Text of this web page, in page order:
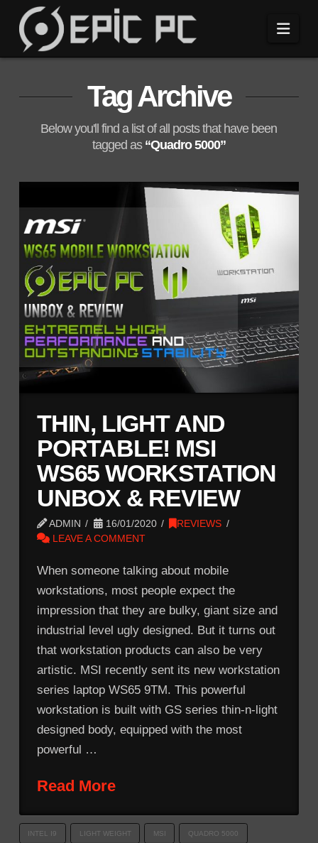
Tag Archive
Below you'll find a list of all posts that have been
tagged as “Quadro 5000”
THIN, LIGHT AND
PORTABLE! MSI
WS65 WORKSTATION
UNBOX & REVIEW
ADMIN 16/01/2020
REVIEWS
LEAVE A COMMENT
When someone talking about mobile
workstations, most people expect the
impression that they are bulky, giant size and
industrial level ugly designed. But it turns out
that workstation products can also be very
artistic. MSI recently sent its new workstation
series laptop WS65 9TM. This powerful
workstation is built with GS series thin-n-light
designed body, equipped with the most
powerful …
Read More
INTEL I9 LIGHT WEIGHT MSI QUADRO 5000